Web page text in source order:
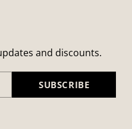
and discounts.
SUBSCRIBE